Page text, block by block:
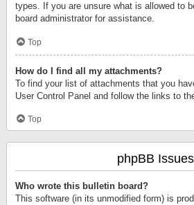
types. If you are unsure what is allowed to
board administrator for assistance.
Top
How do I find all my attachments?
To find your list of attachments that you
User Control Panel and follow the links to
Top
phpBB Issues
Who wrote this bulletin board?
This software (in its unmodified form) is